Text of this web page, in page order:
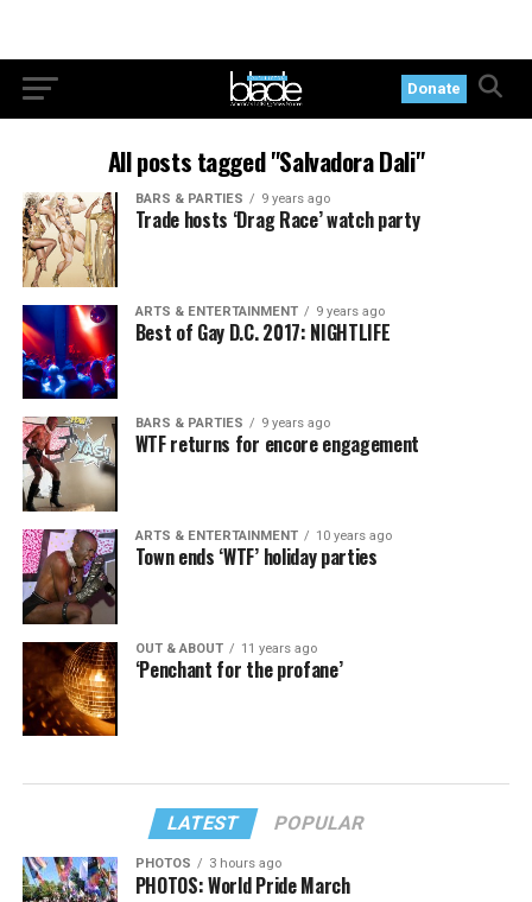
Donate
All posts tagged "Salvadora Dali"
BARS & PARTIES 9 years ago
Trade hosts ‘Drag Race’ watch party
ARTS & ENTERTAINMENT 9 years ago
Best of Gay D.C. 2017: NIGHTLIFE
BARS & PARTIES 9 years ago
WTF returns for encore engagement
ARTS & ENTERTAINMENT 10 years ago
Town ends ‘WTF’ holiday parties
OUT & ABOUT 11 years ago
‘Penchant for the profane’
LATEST POPULAR
PHOTOS 3 hours ago
PHOTOS: World Pride March